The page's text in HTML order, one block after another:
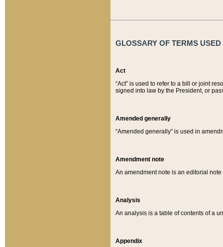
GLOSSARY OF TERMS
Act
“Act” is used to refer to a bill or joint
signed into law by the President, or
Amended generally
“Amended generally” is used in
Amendment note
An amendment note is an editorial
Analysis
An analysis is a table of contents of a
Appendix